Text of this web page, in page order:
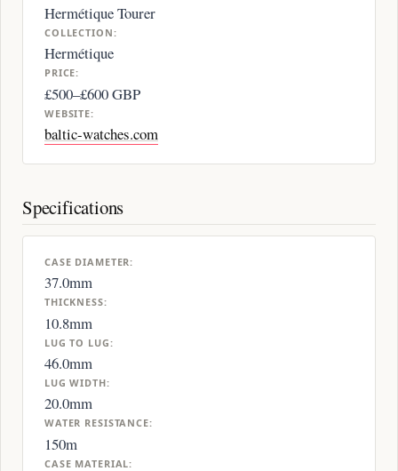
Hermétique Tourer
COLLECTION:
Hermétique
PRICE:
£500–£600 GBP
WEBSITE:
baltic-watches.com
Specifications
CASE DIAMETER:
37.0mm
THICKNESS:
10.8mm
LUG TO LUG:
46.0mm
LUG WIDTH:
20.0mm
WATER RESISTANCE:
150m
CASE MATERIAL: